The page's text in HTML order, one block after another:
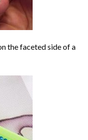
the faceted side of a